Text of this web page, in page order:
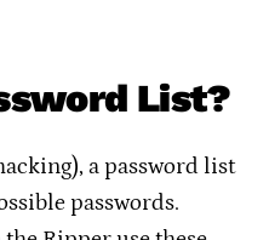
List?
a password list
passwords.